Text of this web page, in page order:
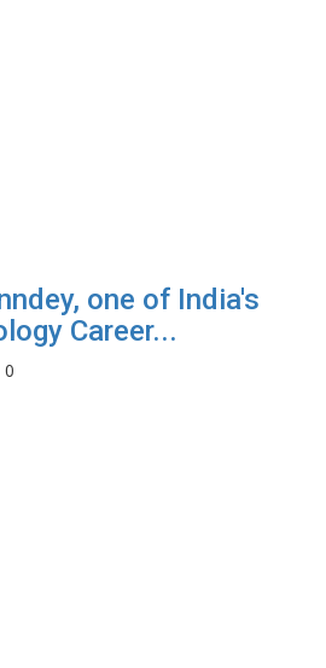
one of India's
Career...
0